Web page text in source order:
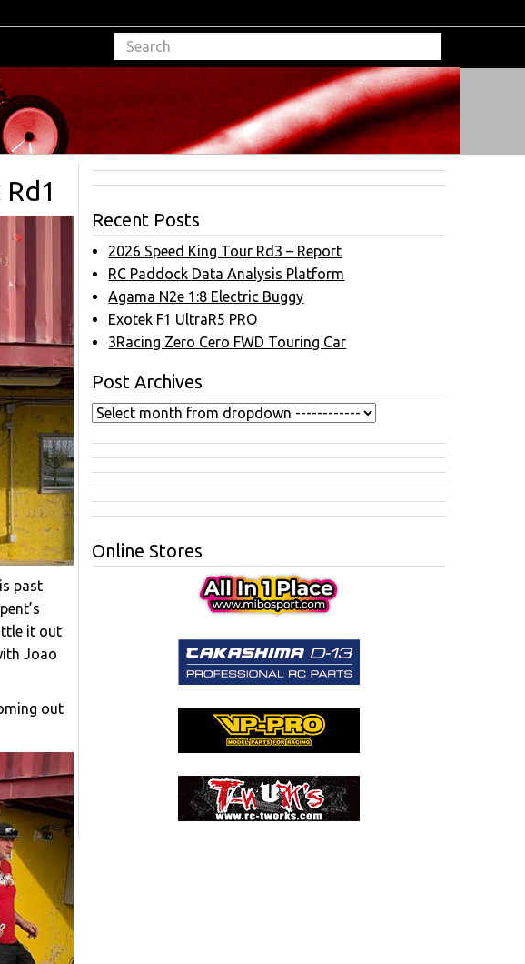
past
it out
Joao
out
Recent Posts
2026 Speed King Tour Rd3 – Report
RC Paddock Data Analysis Platform
Agama N2e 1:8 Electric Buggy
Exotek F1 UltraR5 PRO
3Racing Zero Cero FWD Touring Car
Post Archives
Online Stores